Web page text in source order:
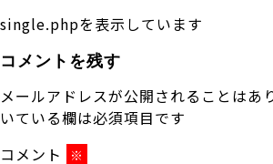
single.phpを表示しています
コメントを残す
メールアドレスが公開されることはあ
いている欄は必須項目です
コメント
※